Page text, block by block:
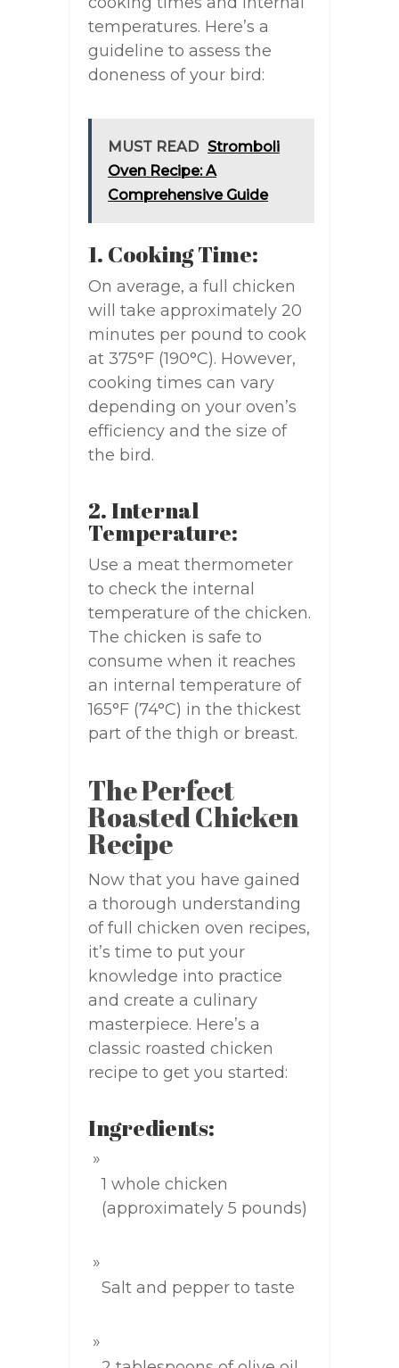
temperatures. Here’s a
guideline to assess the
doneness of your bird:
MUST READ Stromboli
Oven Recipe: A
Comprehensive Guide
1. Cooking Time:
On average, a full chicken
will take approximately 20
minutes per pound to cook
at 375°F (190°C). However,
cooking times can vary
depending on your oven’s
efficiency and the size of
the bird.
2. Internal
Temperature:
Use a meat thermometer
to check the internal
temperature of the chicken.
The chicken is safe to
consume when it reaches
an internal temperature of
165°F (74°C) in the thickest
part of the thigh or breast.
The Perfect
Roasted Chicken
Recipe
Now that you have gained
a thorough understanding
of full chicken oven recipes,
it’s time to put your
knowledge into practice
and create a culinary
masterpiece. Here’s a
classic roasted chicken
recipe to get you started:
Ingredients:
1 whole chicken
(approximately 5 pounds)
Salt and pepper to taste